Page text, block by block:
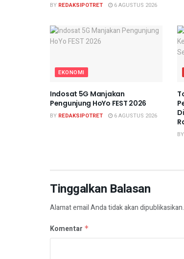
BY REDAKSIPOTRET 6 AGUSTUS 2026
EKONOMI
Indosat 5G Manjakan
Pengunjung HoYo FEST 2026
BY REDAKSIPOTRET 6 AGUSTUS 2026
BY
Tinggalkan Balasan
Alamat email Anda tidak akan dipublikasikan.
Komentar *